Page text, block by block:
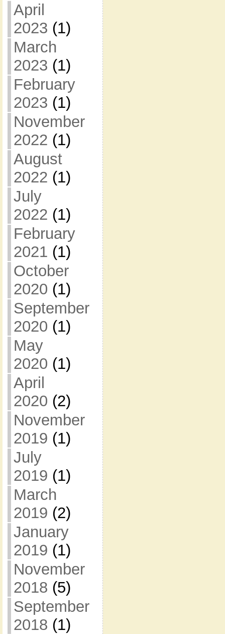
April
2023 (1)
March
2023 (1)
February
2023 (1)
November
2022 (1)
August
2022 (1)
July
2022 (1)
February
2021 (1)
October
2020 (1)
September
2020 (1)
May
2020 (1)
April
2020 (2)
November
2019 (1)
July
2019 (1)
March
2019 (2)
January
2019 (1)
November
2018 (5)
September
2018 (1)